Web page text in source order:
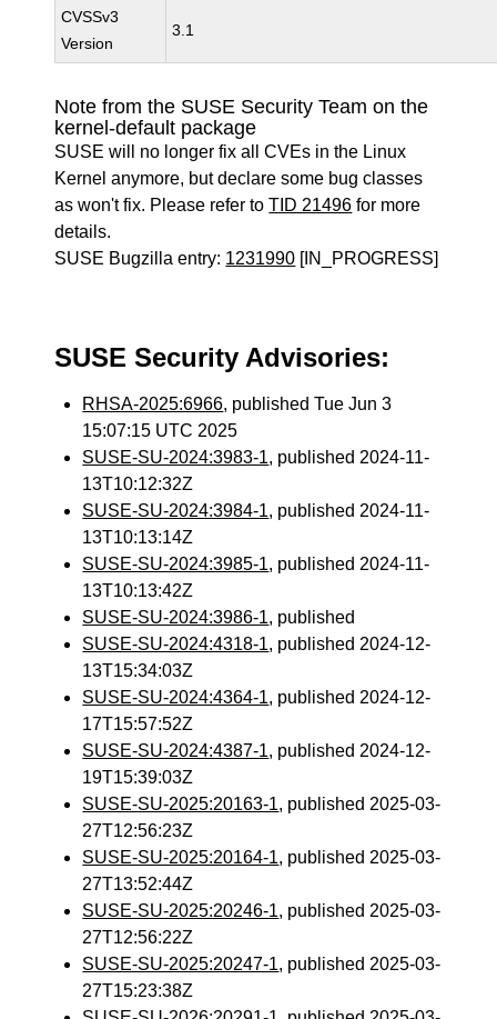
CVSSv3
Version
3.1
Note from the SUSE Security Team on the
kernel-default package
SUSE will no longer fix all CVEs in the Linux
Kernel anymore, but declare some bug classes
as won't fix. Please refer toTID 21496 for more
details.
SUSE Bugzilla entry: 1231990 [IN_PROGRESS]
SUSE Security Advisories:
RHSA-2025:6966, published Tue Jun 3
15:07:15 UTC 2025
SUSE-SU-2024:3983-1, published 2024-11-
13T10:12:32Z
SUSE-SU-2024:3984-1, published 2024-11-
13T10:13:14Z
SUSE-SU-2024:3985-1, published 2024-11-
13T10:13:42Z
SUSE-SU-2024:3986-1, published
SUSE-SU-2024:4318-1, published 2024-12-
13T15:34:03Z
SUSE-SU-2024:4364-1, published 2024-12-
17T15:57:52Z
SUSE-SU-2024:4387-1, published 2024-12-
19T15:39:03Z
SUSE-SU-2025:20163-1, published 2025-03-
27T12:56:23Z
SUSE-SU-2025:20164-1, published 2025-03-
27T13:52:44Z
SUSE-SU-2025:20246-1, published 2025-03-
27T12:56:22Z
SUSE-SU-2025:20247-1, published 2025-03-
27T15:23:38Z